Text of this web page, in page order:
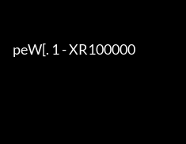
peW[. 1 - XR100000